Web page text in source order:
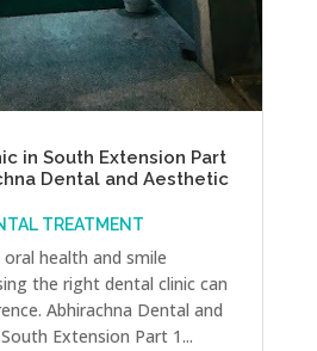
in South Extension Part
Dental and Aesthetic
TREATMENT
health and smile
the right dental clinic can
Abhirachna Dental and
Extension Part 1...